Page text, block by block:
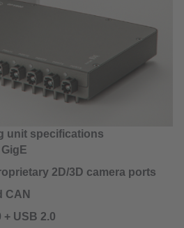
unit specifications
2D/3D camera ports
CAN
+ USB 2.0